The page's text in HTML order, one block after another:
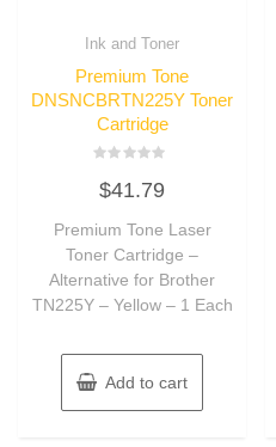
Ink and Toner
Premium Tone
DNSNCBRTN225Y Toner
Cartridge
0
out
5
$41.79
Premium Tone Laser
Toner Cartridge –
Alternative for Brother
TN225Y – Yellow – 1 Each
Add to cart